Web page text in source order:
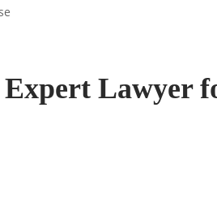
Lawyer